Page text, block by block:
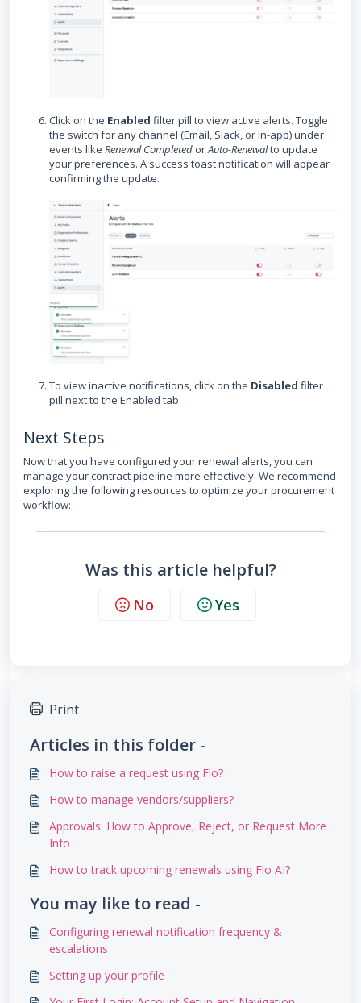
Click on the Enabled filter pill to view active alerts. Toggle
the switch for any channel (Email, Slack, or In-app) under
events like Renewal Completed orAuto-Renewalto update
your preferences. A success toast notification will appear
confirming the update.
To view inactive notifications, click on the Disabled filter
pill next to the Enabled tab.
Next Steps
Now that you have configured your renewal alerts, you can
manage your contract pipeline more effectively. We recommend
exploring the following resources to optimize your procurement
workflow:
Was this article helpful?
No Yes
Print
Articles in this folder -
How to raise a request using Flo?
How to manage vendors/suppliers?
Approvals: How to Approve, Reject, or Request More
Info
How to track upcoming renewals using Flo AI?
You may like to read -
Configuring renewal notification frequency &
escalations
Setting up your profile